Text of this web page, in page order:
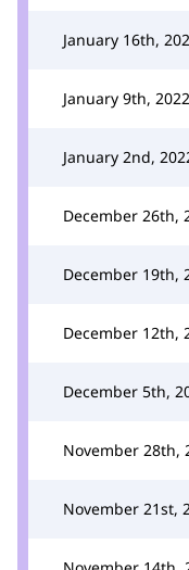
January 16th,
January 9th, 2022
January 2nd,
December 26th,
December 19th,
December 12th,
December 5th,
November 28th,
November 21st,